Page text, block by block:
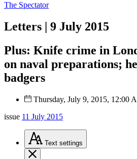
The Spectator
Letters | 9 July 2015
Plus: Knife crime in
on naval preparations;
badgers
Thursday, July 9, 2015, 12:00
issue 11 July 2015
Text settings